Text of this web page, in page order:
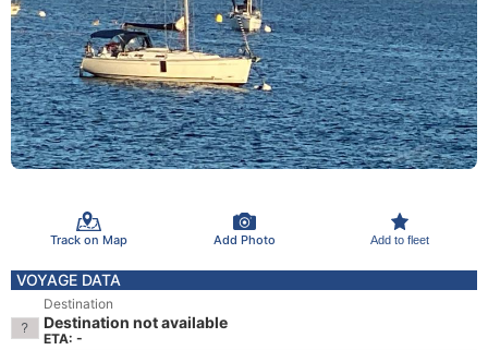
Track on Map Add Photo Add to fleet
VOYAGE DATA
Destination
Destination not available
ETA: -